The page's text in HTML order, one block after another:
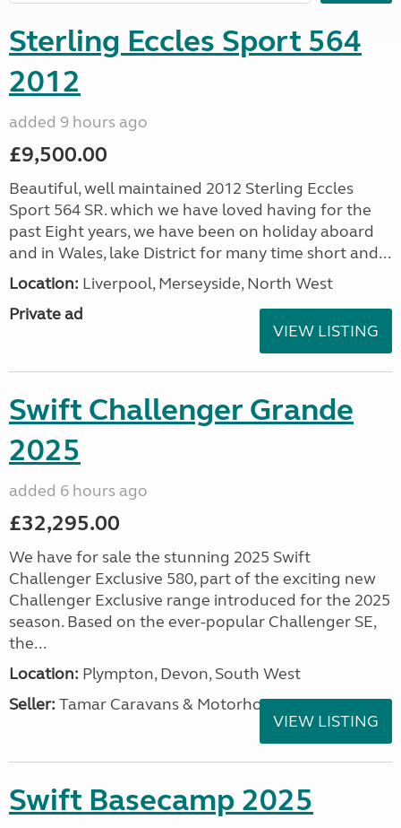
Sterling Eccles Sport 564
2012
added 9 hours ago
£9,500.00
Beautiful, well maintained 2012 Sterling Eccles
Sport 564 SR. which we have loved having for the
past Eight years, we have been on holiday aboard
and in Wales, lake District for many time short and...
Location: Liverpool, Merseyside, North West
Private ad
VIEW LISTING
Swift Challenger Grande
2025
added 6 hours ago
£32,295.00
We have for sale the stunning 2025 Swift
Challenger Exclusive 580, part of the exciting new
Challenger Exclusive range introduced for the 2025
season. Based on the ever-popular Challenger SE,
the...
Location: Plympton, Devon, South West
Seller: Tamar Caravans & Motorhomes
VIEW LISTING
Swift Basecamp 2025